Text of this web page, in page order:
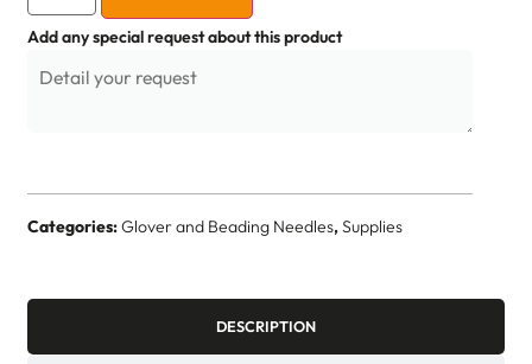
Add any special request about this product
Categories:Glover and Beading Needles,Supplies
DESCRIPTION